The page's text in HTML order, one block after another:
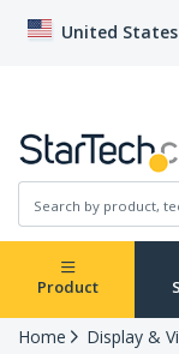
United States
Product
Home Display &